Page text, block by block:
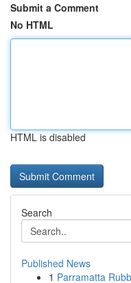
Submit a Comment
No HTML
HTML is disabled
Search
Published News
1 Parramatta